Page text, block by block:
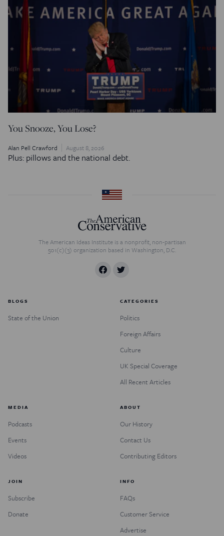
You Snooze, You Lose?
Alan Pell Crawford August 8, 2026
Plus: pillows and the national debt.
The American Ideas Institute is a nonprofit, non-partisan
501(c)(3) organization based in Washington, D.C.
BLOGS
State of the Union
CATEGORIES
Politics
Foreign Affairs
Culture
UK Special Coverage
All Recent Articles
MEDIA
Podcasts
Events
Videos
ABOUT
Our History
Contact Us
Contributing Editors
JOIN
Subscribe
Donate
INFO
FAQs
Customer Service
Advertise